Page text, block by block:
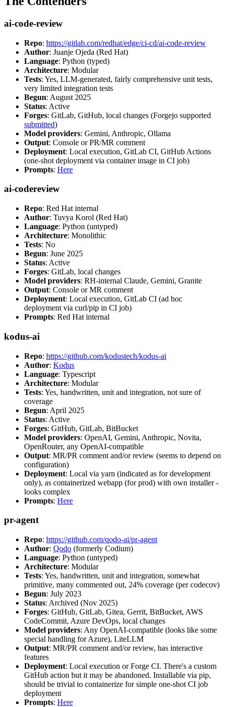
ai-code-review
Repo: https://gitlab.com/redhat/edge/ci-cd/ai-code-review
Author: Juanje Ojeda (Red Hat)
Language: Python (typed)
Architecture: Modular
Tests: Yes, LLM-generated, fairly comprehensive unit tests,
very limited integration tests
Begun: August 2025
Status: Active
Forges: GitLab, GitHub, local changes (Forgejo supported
submitted)
Model providers: Gemini, Anthropic, Ollama
Output: Console or PR/MR comment
Deployment: Local execution, GitLab CI, GitHub Actions
(one-shot deployment via container image in CI job)
Prompts: Here
ai-codereview
Repo: Red Hat internal
Author: Tuvya Korol (Red Hat)
Language: Python (untyped)
Architecture: Monolithic
Tests: No
Begun: June 2025
Status: Active
Forges: GitLab, local changes
Model providers: RH-internal Claude, Gemini, Granite
Output: Console or MR comment
Deployment: Local execution, GitLab CI (ad hoc
deployment via curl/pip in CI job)
Prompts: Red Hat internal
kodus-ai
Repo: https://github.com/kodustech/kodus-ai
Author: Kodus
Language: Typescript
Architecture: Modular
Tests: Yes, handwritten, unit and integration, not sure of
coverage
Begun: April 2025
Status: Active
Forges: GitHub, GitLab, BitBucket
Model providers: OpenAI, Gemini, Anthropic, Novita,
OpenRouter, any OpenAI-compatible
Output: MR/PR comment and/or review (seems to depend on
configuration)
Deployment: Local via yarn (indicated as for development
only), as containerized webapp (for prod) with own installer -
looks complex
Prompts: Here
pr-agent
Repo: https://github.com/qodo-ai/pr-agent
Author: Qodo (formerly Codium)
Language: Python (untyped)
Architecture: Modular
Tests: Yes, handwritten, unit and integration, somewhat
primitive, many commented out, 24% coverage (per codecov)
Begun: July 2023
Status: Archived (Nov 2025)
Forges: GitHub, GitLab, Gitea, Gerrit, BitBucket, AWS
CodeCommit, Azure DevOps, local changes
Model providers: Any OpenAI-compatible (looks like some
special handling for Azure), LiteLLM
Output: MR/PR comment and/or review, has interactive
features
Deployment: Local execution or Forge CI. There's a custom
GitHub action but it may be abandoned. Installable via pip,
should be trivial to containerize for simple one-shot CI job
deployment
Prompts: Here